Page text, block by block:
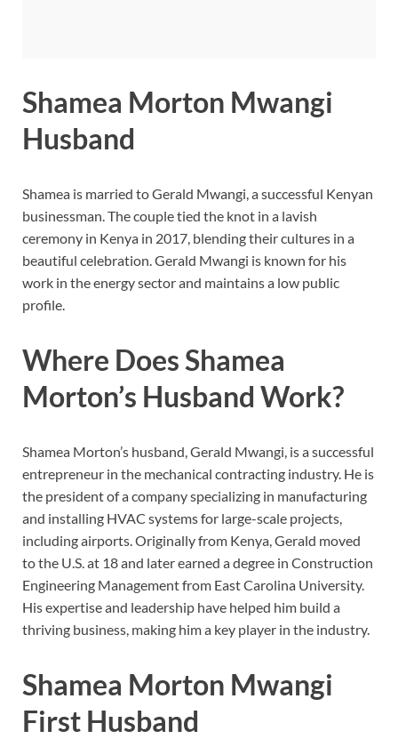
Shamea Morton Mwangi
Husband
Shamea is married to Gerald Mwangi, a successful Kenyan
businessman. The couple tied the knot in a lavish
ceremony in Kenya in 2017, blending their cultures in a
beautiful celebration. Gerald Mwangi is known for his
work in the energy sector and maintains a low public
profile.
Where Does Shamea
Morton’s Husband Work?
Shamea Morton’s husband, Gerald Mwangi, is a successful
entrepreneur in the mechanical contracting industry. He is
the president of a company specializing in manufacturing
and installing HVAC systems for large-scale projects,
including airports. Originally from Kenya, Gerald moved
to the U.S. at 18 and later earned a degree in Construction
Engineering Management from East Carolina University.
His expertise and leadership have helped him build a
thriving business, making him a key player in the industry.
Shamea Morton Mwangi
First Husband